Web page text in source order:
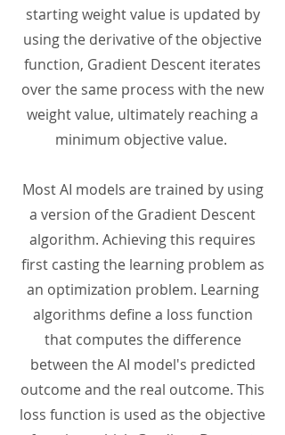
starting weight value is updated by
using the derivative of the objective
function, Gradient Descent iterates
over the same process with the new
weight value, ultimately reaching a
minimum objective value.
Most AI models are trained by using
a version of the Gradient Descent
algorithm. Achieving this requires
first casting the learning problem as
an optimization problem. Learning
algorithms define a loss function
that computes the difference
between the AI model's predicted
outcome and the real outcome. This
loss function is used as the objective